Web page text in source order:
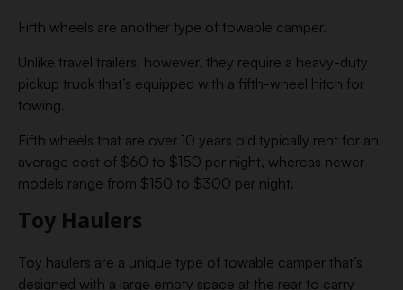
Fifth wheels are another type of towable camper.
Unlike travel trailers, however, they require a heavy-duty
pickup truck that’s equipped with a fifth-wheel hitch for
towing.
Fifth wheels that are over 10 years old typically rent for an
average cost of $60 to $150 per night, whereas newer
models range from $150 to $300 per night.
Toy Haulers
Toy haulers are a unique type of towable camper that’s
designed with a large empty space at the rear to carry